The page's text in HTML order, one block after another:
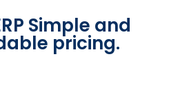
Simple and
pricing.